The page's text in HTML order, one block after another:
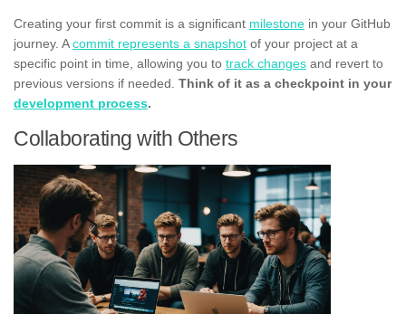
Creating your first commit is a significant milestone in your GitHub
journey. Acommit represents a snapshot of your project at a
specific point in time, allowing you to track changes and revert to
previous versions if needed. Think of it as a checkpoint in your
development process.
Collaborating with Others